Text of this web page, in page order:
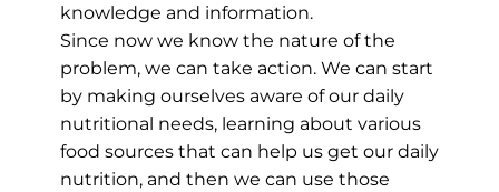
knowledge and information.
Since now we know the nature of the
problem, we can take action. We can start
by making ourselves aware of our daily
nutritional needs, learning about various
food sources that can help us get our daily
nutrition, and then we can use those